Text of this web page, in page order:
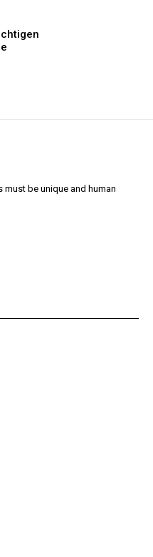
be unique and human